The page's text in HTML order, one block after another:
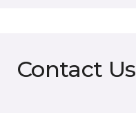
Contact Us